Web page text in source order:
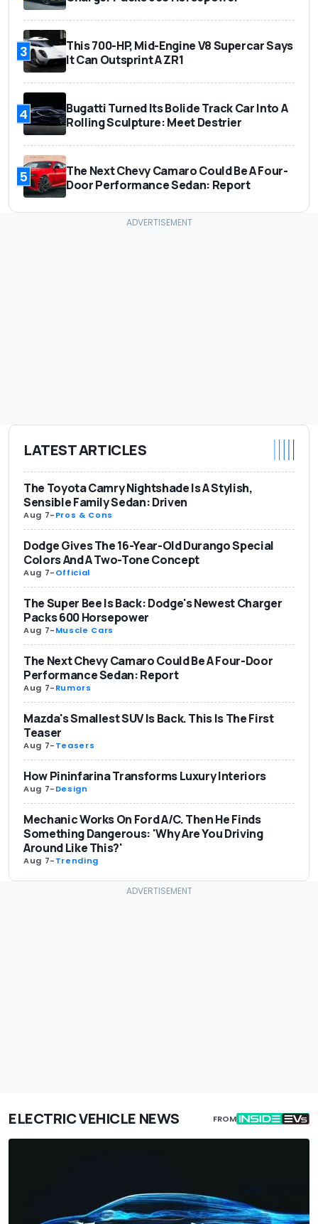
3
This 700-HP, Mid-Engine V8 Supercar Says
It Can Outsprint A ZR1
4
Bugatti Turned Its Bolide Track Car Into A
Rolling Sculpture: Meet Destrier
5
The Next Chevy Camaro Could Be A Four-
Door Performance Sedan: Report
LATEST ARTICLES
The Toyota Camry Nightshade Is A Stylish,
Sensible Family Sedan: Driven
Aug 7-Pros & Cons
Dodge Gives The 16-Year-Old Durango Special
Colors And A Two-Tone Concept
Aug 7-Official
The Super Bee Is Back: Dodge's Newest Charger
Packs 600 Horsepower
Aug 7-Muscle Cars
The Next Chevy Camaro Could Be A Four-Door
Performance Sedan: Report
Aug 7-Rumors
Mazda's Smallest SUV Is Back. This Is The First
Teaser
Aug 7-Teasers
How Pininfarina Transforms Luxury Interiors
Aug 7-Design
Mechanic Works On Ford A/C. Then He Finds
Something Dangerous: 'Why Are You Driving
Around Like This?'
Aug 7-Trending
ELECTRIC VEHICLE NEWS FROM